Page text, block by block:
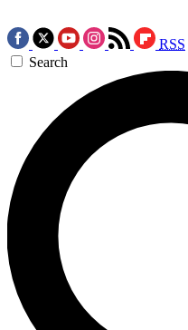
RSS
Search